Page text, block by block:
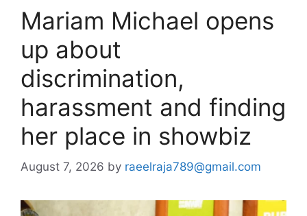
Mariam Michael opens
up about
discrimination,
harassment and finding
her place in showbiz
August 7, 2026 by raeelraja789@gmail.com